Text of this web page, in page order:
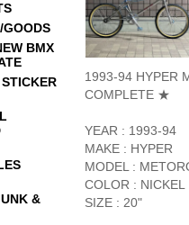
GOODS
BMX
&
1993-94 HYPER
COMPLETE ★
YEAR : 1993-94
MAKE : HYPER
MODEL :
COLOR : NICKEL
SIZE : 20"